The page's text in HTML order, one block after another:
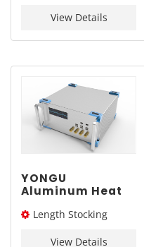
2UmmView Details
YONGU
Aluminum Heat
Industrial Case
Length Stocking
View Details